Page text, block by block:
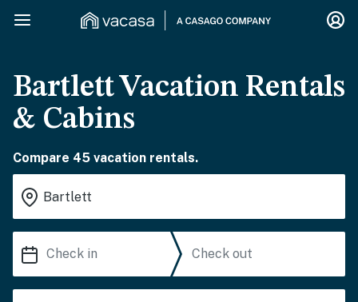
Bartlett Vacation Rentals
& Cabins
Compare 45 vacation rentals.